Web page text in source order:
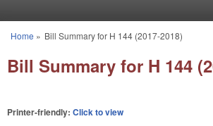
You are here
Home » Bill Summary for H 144 (2017-2018)
Bill Summary for H 144
Printer-friendly: Click to view